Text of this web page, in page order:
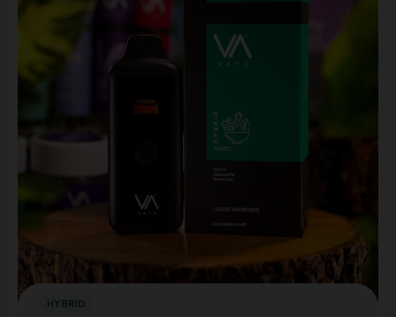
HYBRID